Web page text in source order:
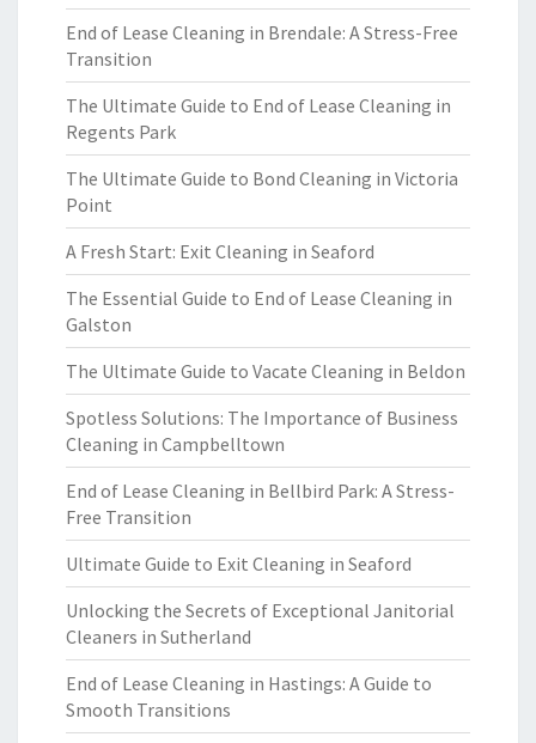
End of Lease Cleaning in Brendale: A Stress-Free
Transition
The Ultimate Guide to End of Lease Cleaning in
Regents Park
The Ultimate Guide to Bond Cleaning in Victoria
Point
A Fresh Start: Exit Cleaning in Seaford
The Essential Guide to End of Lease Cleaning in
Galston
The Ultimate Guide to Vacate Cleaning in Beldon
Spotless Solutions: The Importance of Business
Cleaning in Campbelltown
End of Lease Cleaning in Bellbird Park: A Stress-
Free Transition
Ultimate Guide to Exit Cleaning in Seaford
Unlocking the Secrets of Exceptional Janitorial
Cleaners in Sutherland
End of Lease Cleaning in Hastings: A Guide to
Smooth Transitions